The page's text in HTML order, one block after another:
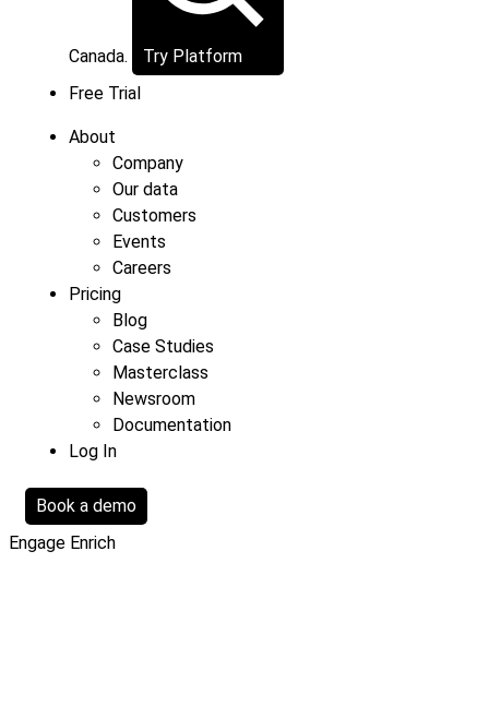
Canada.
Try Platform
Free Trial
About
Company
Our data
Customers
Events
Careers
Pricing
Blog
Case Studies
Masterclass
Newsroom
Documentation
Log In
Book a demo
Engage Enrich